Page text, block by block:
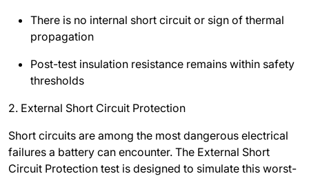
There is no internal short circuit or sign of thermal
propagation
Post-test insulation resistance remains within safety
thresholds
2. External Short Circuit Protection
Short circuits are among the most dangerous electrical
failures a battery can encounter. The External Short
Circuit Protection test is designed to simulate this worst-